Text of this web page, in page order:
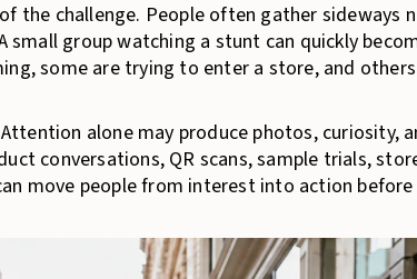
the challenge. People often gather sideways
small group watching a stunt can quickly
some are trying to enter a store, and
alone may produce photos, curiosity,
conversations, QR scans, sample trials,
move people from interest into action